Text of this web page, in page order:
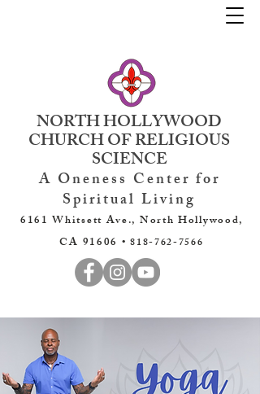
NORTH HOLLYWOOD
CHURCH OF RELIGIOUS
SCIENCE
A Oneness Center for
Spiritual Living
6161 Whitsett Ave., North Hollywood,
CA 91606 •818-762-7566